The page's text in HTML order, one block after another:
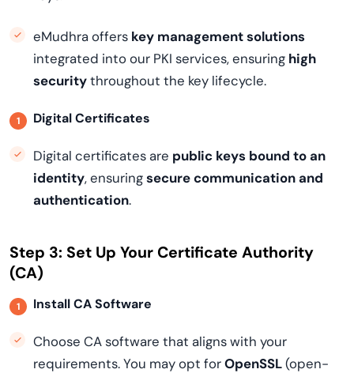
eMudhra offers key management solutions
integrated into our PKI services, ensuring high
securitythroughout the key lifecycle.
Digital Certificates
Digital certificates are public keys bound to an
identity, ensuringsecure communication and
authentication.
Step 3: Set Up Your Certificate Authority
(CA)
Install CA Software
Choose CA software that aligns with your
requirements. You may opt forOpenSSL(open-